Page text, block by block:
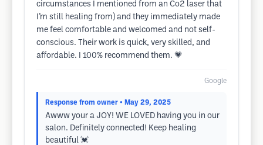
circumstances I mentioned from an Co2 laser that
I’m still healing from) and they immediately made
me feel comfortable and welcomed and not self-
conscious. Their work is quick, very skilled, and
affordable. I 100% recommend them. 💗
Google
Response from owner • May 29, 2025
Awww your a JOY! WE LOVED having you in our
salon. Definitely connected! Keep healing
beautiful 💓